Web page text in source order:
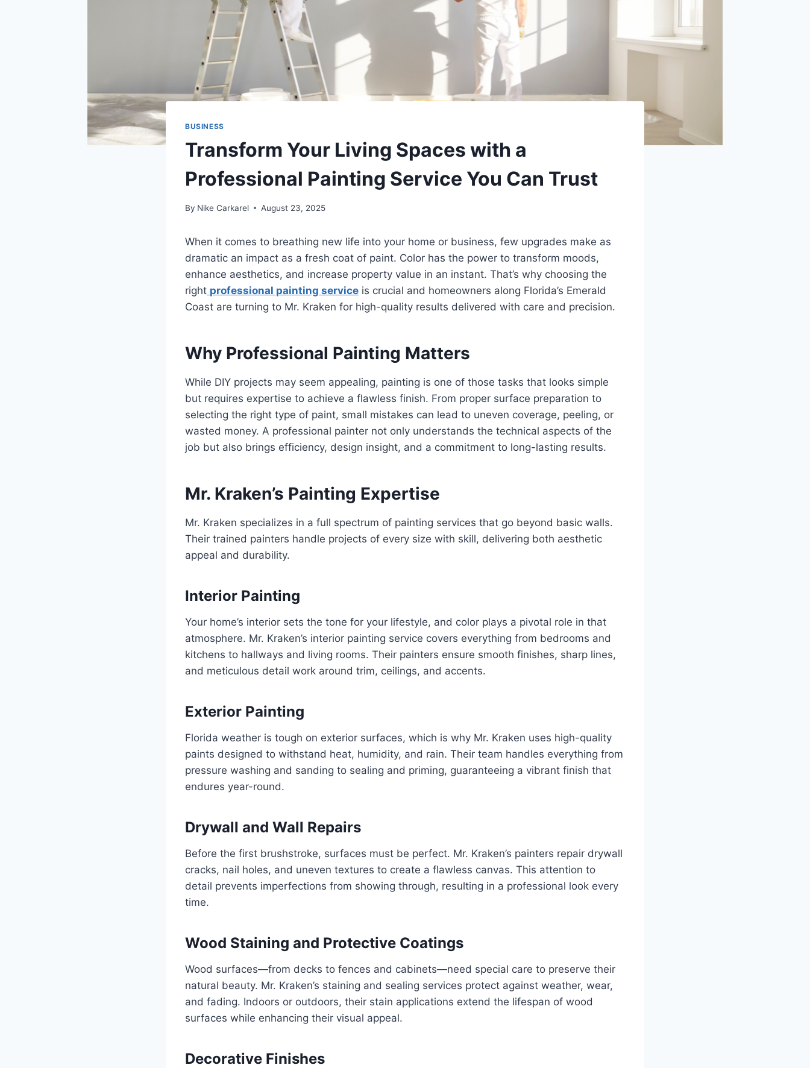
BUSINESS
Transform Your Living Spaces with a
Professional Painting Service You Can Trust
By Nike Carkarel August 23, 2025
When it comes to breathing new life into your home or business, few upgrades make as
dramatic an impact as a fresh coat of paint. Color has the power to transform moods,
enhance aesthetics, and increase property value in an instant. That’s why choosing the
right professional painting service is crucial and homeowners along Florida’s Emerald
Coast are turning to Mr. Kraken for high-quality results delivered with care and precision.
Why Professional Painting Matters
While DIY projects may seem appealing, painting is one of those tasks that looks simple
but requires expertise to achieve a flawless finish. From proper surface preparation to
selecting the right type of paint, small mistakes can lead to uneven coverage, peeling, or
wasted money. A professional painter not only understands the technical aspects of the
job but also brings efficiency, design insight, and a commitment to long-lasting results.
Mr. Kraken’s Painting Expertise
Mr. Kraken specializes in a full spectrum of painting services that go beyond basic walls.
Their trained painters handle projects of every size with skill, delivering both aesthetic
appeal and durability.
Interior Painting
Your home’s interior sets the tone for your lifestyle, and color plays a pivotal role in that
atmosphere. Mr. Kraken’s interior painting service covers everything from bedrooms and
kitchens to hallways and living rooms. Their painters ensure smooth finishes, sharp lines,
and meticulous detail work around trim, ceilings, and accents.
Exterior Painting
Florida weather is tough on exterior surfaces, which is why Mr. Kraken uses high-quality
paints designed to withstand heat, humidity, and rain. Their team handles everything from
pressure washing and sanding to sealing and priming, guaranteeing a vibrant finish that
endures year-round.
Drywall and Wall Repairs
Before the first brushstroke, surfaces must be perfect. Mr. Kraken’s painters repair drywall
cracks, nail holes, and uneven textures to create a flawless canvas. This attention to
detail prevents imperfections from showing through, resulting in a professional look every
time.
Wood Staining and Protective Coatings
Wood surfaces—from decks to fences and cabinets—need special care to preserve their
natural beauty. Mr. Kraken’s staining and sealing services protect against weather, wear,
and fading. Indoors or outdoors, their stain applications extend the lifespan of wood
surfaces while enhancing their visual appeal.
Decorative Finishes